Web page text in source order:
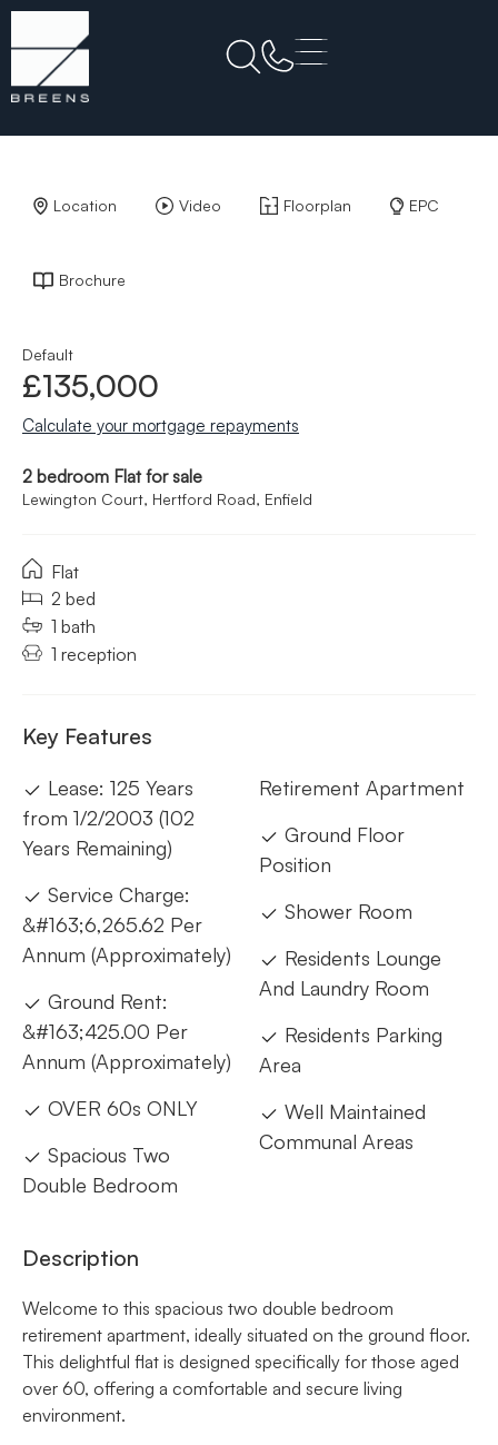
Location Video Floorplan EPC
Brochure
Default
£135,000
Calculate your mortgage repayments
2 bedroom Flat for sale
Lewington Court, Hertford Road, Enfield
Flat
2 bed
1 bath
1 reception
Key Features
Lease: 125 Years
from 1/2/2003 (102
Years Remaining)
Service Charge:
&#163;6,265.62 Per
Annum (Approximately)
Ground Rent:
&#163;425.00 Per
Annum (Approximately)
OVER 60s ONLY
Spacious Two
Double Bedroom
Retirement Apartment
Ground Floor
Position
Shower Room
Residents Lounge
And Laundry Room
Residents Parking
Area
Well Maintained
Communal Areas
Description
Welcome to this spacious two double bedroom
retirement apartment, ideally situated on the ground floor.
This delightful flat is designed specifically for those aged
over 60, offering a comfortable and secure living
environment.